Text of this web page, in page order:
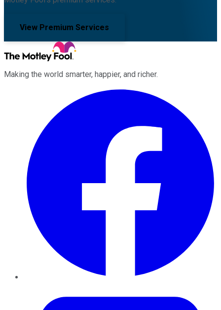
View Premium Services
Making the world smarter, happier, and richer.